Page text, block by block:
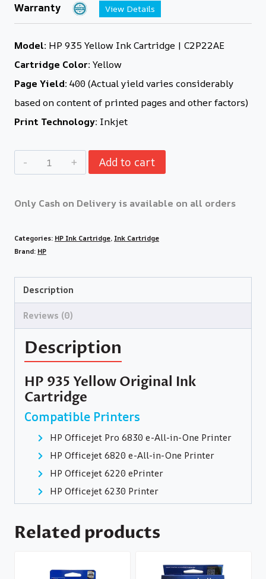
Warranty View Details
Model: HP 935 Yellow Ink Cartridge | C2P22AE
Cartridge Color: Yellow
Page Yield: 400 (Actual yield varies considerably
based on content of printed pages and other factors)
Print Technology: Inkjet
Add to cart
Only Cash on Delivery is available on all orders
Categories: HP Ink Cartridge, Ink Cartridge
Brand: HP
Description
Reviews (0)
Description
HP 935 Yellow Original Ink
Cartridge
Compatible Printers
HP Officejet Pro 6830 e-All-in-One Printer
HP Officejet 6820 e-All-in-One Printer
HP Officejet 6220 ePrinter
HP Officejet 6230 Printer
Related products